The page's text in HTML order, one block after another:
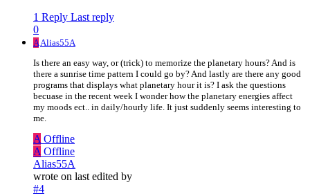
1 Reply Last reply
0
AAlias55A
Is there an easy way, or (trick) to memorize the planetary hours? And is
there a sunrise time pattern I could go by? And lastly are there any good
programs that displays what planetary hour it is? I ask the questions
becuase in the recent week I wonder how the planetary energies affect
my moods ect.. in daily/hourly life. It just suddenly seems interesting to
me.
A Offline
A Offline
Alias55A
wrote on last edited by
#4